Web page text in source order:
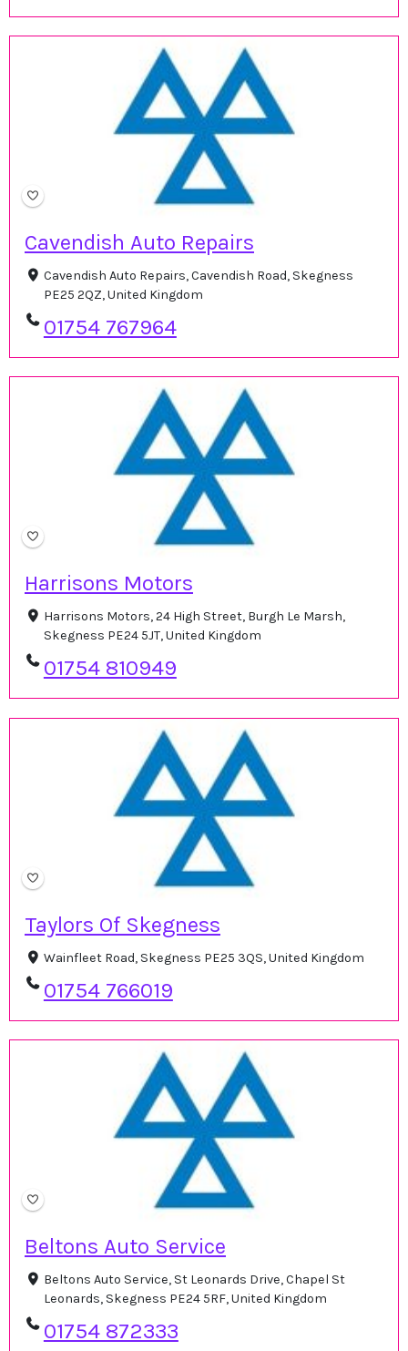
Cavendish Auto Repairs
Cavendish Auto Repairs, Cavendish Road, Skegness
PE25 2QZ, United Kingdom
01754 767964
Harrisons Motors
Harrisons Motors, 24 High Street, Burgh Le Marsh,
Skegness PE24 5JT, United Kingdom
01754 810949
Taylors Of Skegness
Wainfleet Road, Skegness PE25 3QS, United Kingdom
01754 766019
Beltons Auto Service
Beltons Auto Service, St Leonards Drive, Chapel St
Leonards, Skegness PE24 5RF, United Kingdom
01754 872333